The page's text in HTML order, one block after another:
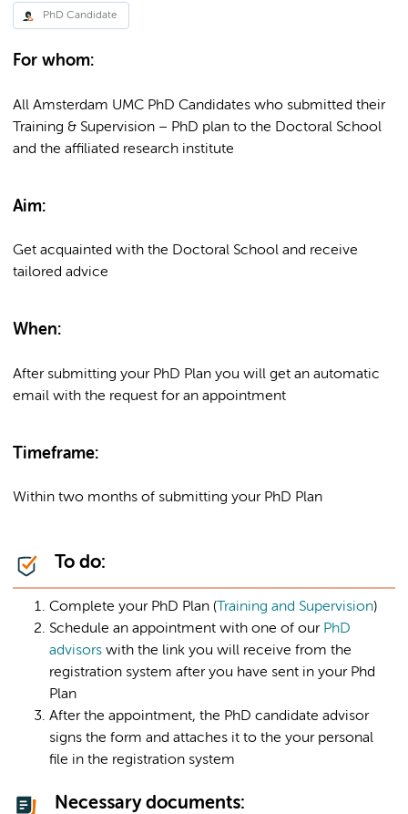
PhD Candidate
For whom:
All Amsterdam UMC PhD Candidates who submitted their
Training & Supervision – PhD plan to the Doctoral School
and the affiliated research institute
Aim:
Get acquainted with the Doctoral School and receive
tailored advice
When:
After submitting your PhD Plan you will get an automatic
email with the request for an appointment
Timeframe:
Within two months of submitting your PhD Plan
To do:
Complete your PhD Plan ( Training and Supervision)
Schedule an appointment with one of our PhD
advisors with the link you will receive from the
registration system after you have sent in your Phd
Plan
After the appointment, the PhD candidate advisor
signs the form and attaches it to the your personal
file in the registration system
Necessary documents: